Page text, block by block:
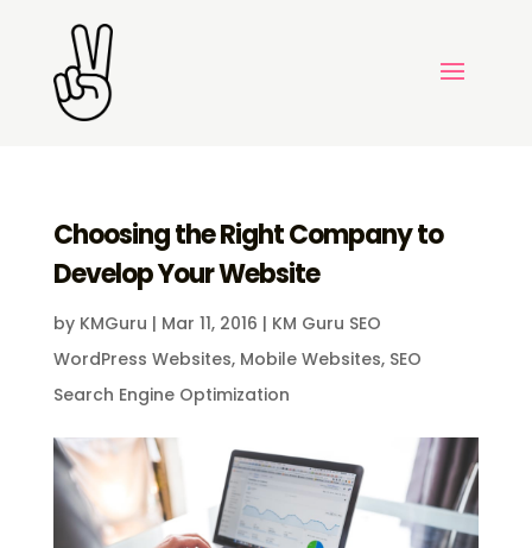
Choosing the Right Company to
Develop Your Website
by KMGuru | Mar 11, 2016 | KM Guru SEO
WordPress Websites, Mobile Websites, SEO
Search Engine Optimization